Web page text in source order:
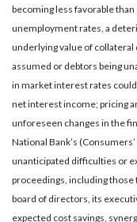
becoming less favorable
unemployment rates, a
underlying value of collateral
assumed or debtors being
in market interest rates
net interest income; pricing
unforeseen changes in the
National Bank’s
unanticipated difficulties or
proceedings, including those
board of directors, its
expected cost savings,